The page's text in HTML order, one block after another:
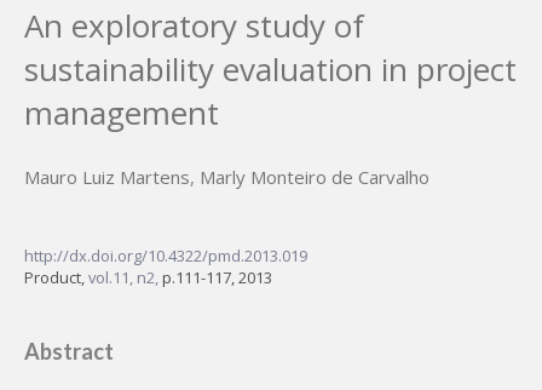
An exploratory study of
sustainability evaluation in project
management
Mauro Luiz Martens, Marly Monteiro de Carvalho
http://dx.doi.org/10.4322/pmd.2013.019
Product,vol.11, n2,p.111-117, 2013
Abstract